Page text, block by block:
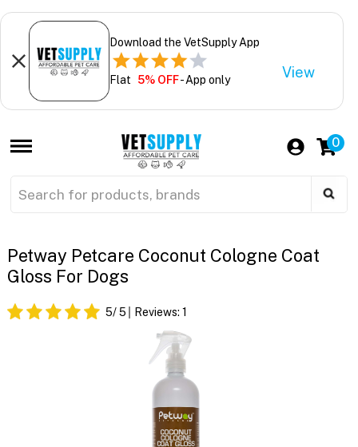
Download the VetSupply App
Flat 5% OFF- App only View
0
Petway Petcare Coconut Cologne Coat
Gloss For Dogs
5/ 5 Reviews: 1